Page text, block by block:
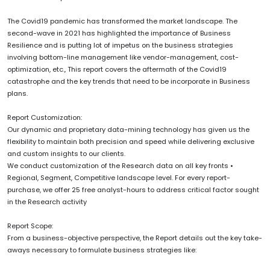
The Covid19 pandemic has transformed the market landscape. The
second-wave in 2021 has highlighted the importance of Business
Resilience and is putting lot of impetus on the business strategies
involving bottom-line management like vendor-management, cost-
optimization, etc., This report covers the aftermath of the Covid19
catastrophe and the key trends that need to be incorporate in Business
plans.
Report Customization:
Our dynamic and proprietary data-mining technology has given us the
flexibility to maintain both precision and speed while delivering exclusive
and custom insights to our clients.
We conduct customization of the Research data on all key fronts •
Regional, Segment, Competitive landscape level. For every report-
purchase, we offer 25 free analyst-hours to address critical factor sought
in the Research activity
Report Scope:
From a business-objective perspective, the Report details out the key take-
aways necessary to formulate business strategies like: